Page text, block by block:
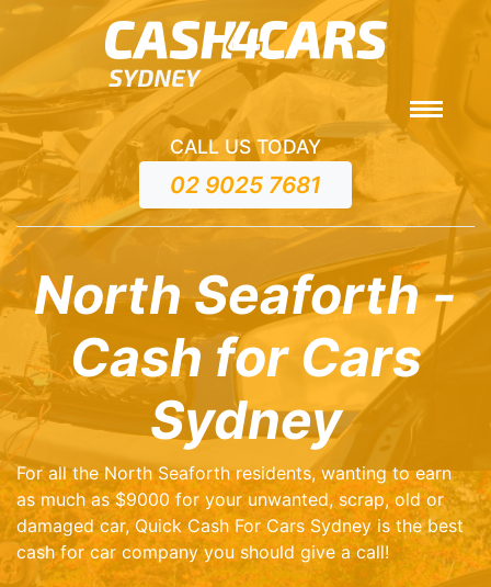
CALL US TODAY
02 9025 7681
North Seaforth -
Cash for Cars
Sydney
For all the North Seaforth residents, wanting to earn
as much as $9000 for your unwanted, scrap, old or
damaged car, Quick Cash For Cars Sydney is the best
cash for car company you should give a call!